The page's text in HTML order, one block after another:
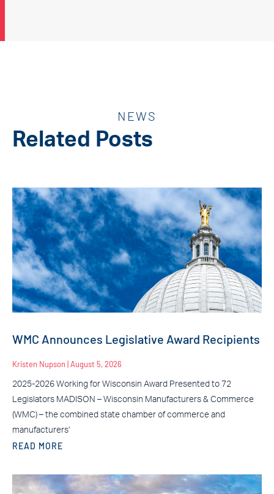
NEWS
Related Posts
WMC Announces Legislative Award Recipients
Kristen Nupson August 5, 2026
2025-2026 Working for Wisconsin Award Presented to 72
Legislators MADISON – Wisconsin Manufacturers & Commerce
(WMC) – the combined state chamber of commerce and
manufacturers’
READ MORE